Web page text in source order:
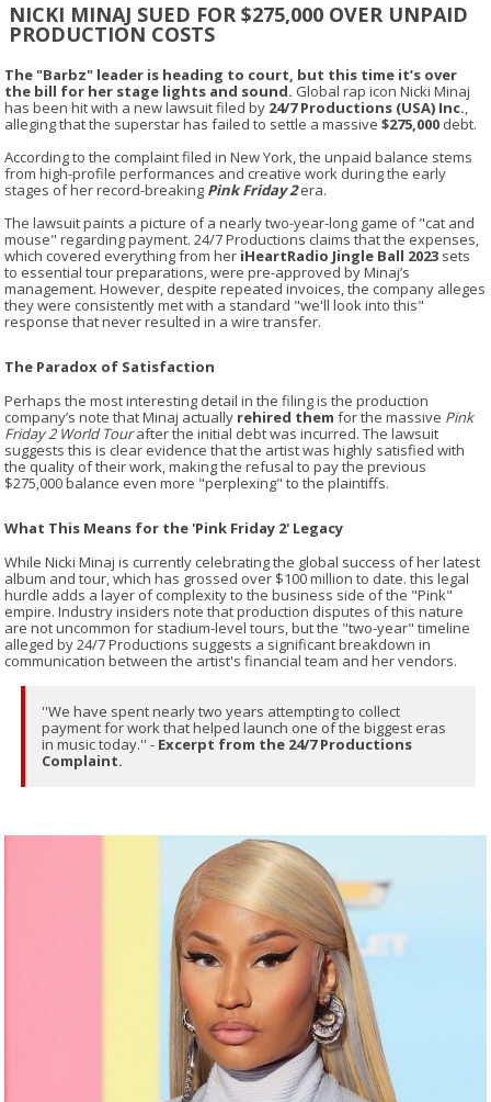
NICKI MINAJ SUED FOR $275,000 OVER UNPAID
PRODUCTION COSTS
The "Barbz" leader is heading to court, but this time it’s over
the bill for her stage lights and sound. Global rap icon Nicki Minaj
has been hit with a new lawsuit filed by 24/7 Productions (USA) Inc.
alleging that the superstar has failed to settle a massive$275,000 debt.
According to the complaint filed in New York, the unpaid balance stems
from high-profile performances and creative work during the early
stages of her record-breaking Pink Friday 2era.
The lawsuit paints a picture of a nearly two-year-long game of "cat and
mouse" regarding payment. 24/7 Productions claims that the expenses,
which covered everything from her iHeartRadio Jingle Ball 2023 sets
to essential tour preparations, were pre-approved by Minaj’s
management. However, despite repeated invoices, the company alleges
they were consistently met with a standard "we'll look into this"
response that never resulted in a wire transfer.
The Paradox of Satisfaction
Perhaps the most interesting detail in the filing is the production
company’s note that Minaj actually rehired them for the massive Pink
Friday 2 World Tourafter the initial debt was incurred. The lawsuit
suggests this is clear evidence that the artist was highly satisfied with
the quality of their work, making the refusal to pay the previous
$275,000 balance even more "perplexing" to the plaintiffs.
What This Means for the 'Pink Friday 2' Legacy
While Nicki Minaj is currently celebrating the global success of her latest
album and tour, which has grossed over $100 million to date. this legal
hurdle adds a layer of complexity to the business side of the "Pink"
empire. Industry insiders note that production disputes of this nature
are not uncommon for stadium-level tours, but the "two-year" timeline
alleged by 24/7 Productions suggests a significant breakdown in
communication between the artist's financial team and her vendors.
''We have spent nearly two years attempting to collect
payment for work that helped launch one of the biggest eras
in music today.'' - Excerpt from the 24/7 Productions
Complaint.